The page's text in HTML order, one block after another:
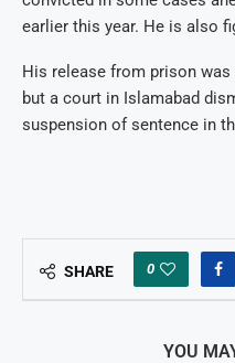
earlier this year. He is also
His release from prison
but a court in Islamabad
suspension of sentence in
SHARE 0
YOU